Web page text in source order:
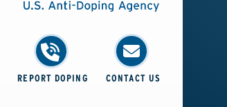
REPORT DOPING CONTACT US